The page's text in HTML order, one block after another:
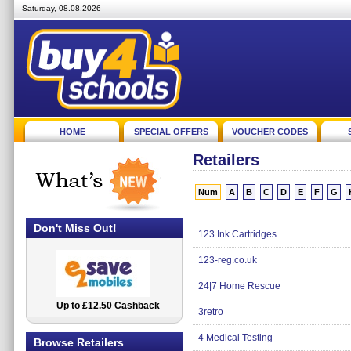
Saturday, 08.08.2026
HOME SPECIAL OFFERS VOUCHER CODES
Retailers
Num A B C D E F G
123 Ink Cartridges
123-reg.co.uk
24|7 Home Rescue
3retro
4 Medical Testing
Don't Miss Out!
2.5% Cashback
Up to £12.50 Cashback
Browse Retailers